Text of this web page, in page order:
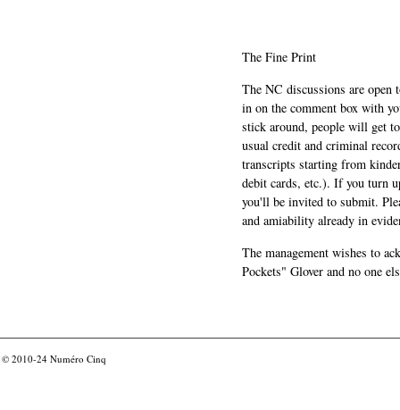
The Fine Print
The NC discussions are
in on the comment box with
stick around, people will get
usual credit and criminal
transcripts starting from
debit cards, etc.). If you turn
you'll be invited to submit.
and amiability already in
The management wishes to
Pockets" Glover and no one
© 2010-24 Numéro Cinq